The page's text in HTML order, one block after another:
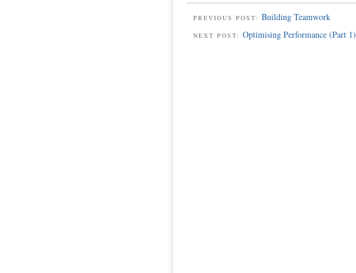
PREVIOUS POST: Building Teamwork
NEXT POST: Optimising Performance (Part 1)